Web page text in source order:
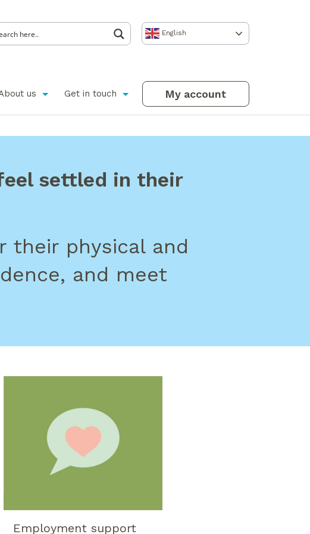
English
us Get in touch My account
settled in their
their physical and
and meet
Employment support